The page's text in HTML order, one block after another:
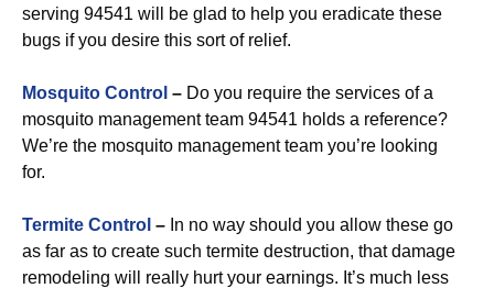
serving 94541 will be glad to help you eradicate these
bugs if you desire this sort of relief.
Mosquito Control – Do you require the services of a
mosquito management team 94541 holds a reference?
We’re the mosquito management team you’re looking
for.
Termite Control – In no way should you allow these go
as far as to create such termite destruction, that damage
remodeling will really hurt your earnings. It’s much less